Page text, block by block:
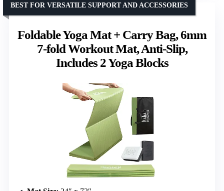
Foldable Yoga Mat + Carry Bag, 6mm
7-fold Workout Mat, Anti-Slip,
Includes 2 Yoga Blocks
BEST FOR VERSATILE SUPPORT AND ACCESSORIES